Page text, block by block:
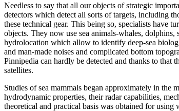
Needless to say that all our objects of strategic
detectors which detect all sorts of targets, including
these technical gear. This being so, specialists have
objects. They now use sea animals-whales,
hydrolocation which allow to identify deep-sea
and man-made noises and complicated bottom
Pinnipedia can hardly be detected and thanks to that
satellites.
Studies of sea mammals began approximately in the
hydrodynamic properties, their radar capabilities,
theoretical and practical basis was obtained for